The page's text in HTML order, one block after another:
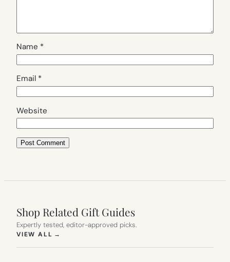
Name *
Email *
Website
Shop Related Gift Guides
Expertly tested, editor-approved picks.
VIEW ALL →